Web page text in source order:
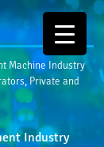
Machine Industry
Private and
Industry